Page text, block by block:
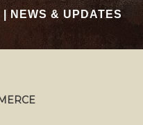
| NEWS & UPDATES